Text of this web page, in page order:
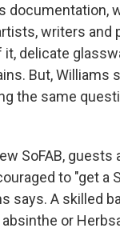
documentation,
writers and
delicate
But, Williams
the same
SoFAB, guests
to "get a
says. A skilled
or